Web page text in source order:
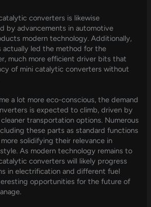
converters is likewise
by advancements in automotive
modern technology. Additionally,
actually led the method for the
much more efficient driver bits that
of mini catalytic converters without
a lot more eco-conscious, the demand
is expected to climb, driven by
transportation options. Numerous
these parts as standard functions
solidifying their relevance in
As modern technology remains to
converters will likely progress
in electrification and different fuel
opportunities for the future of